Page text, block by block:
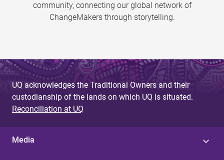
community, connecting our global network of
ChangeMakers through storytelling.
UQ acknowledges the Traditional Owners and their
custodianship of the lands on which UQ is situated.
Reconciliation at UQ
Media